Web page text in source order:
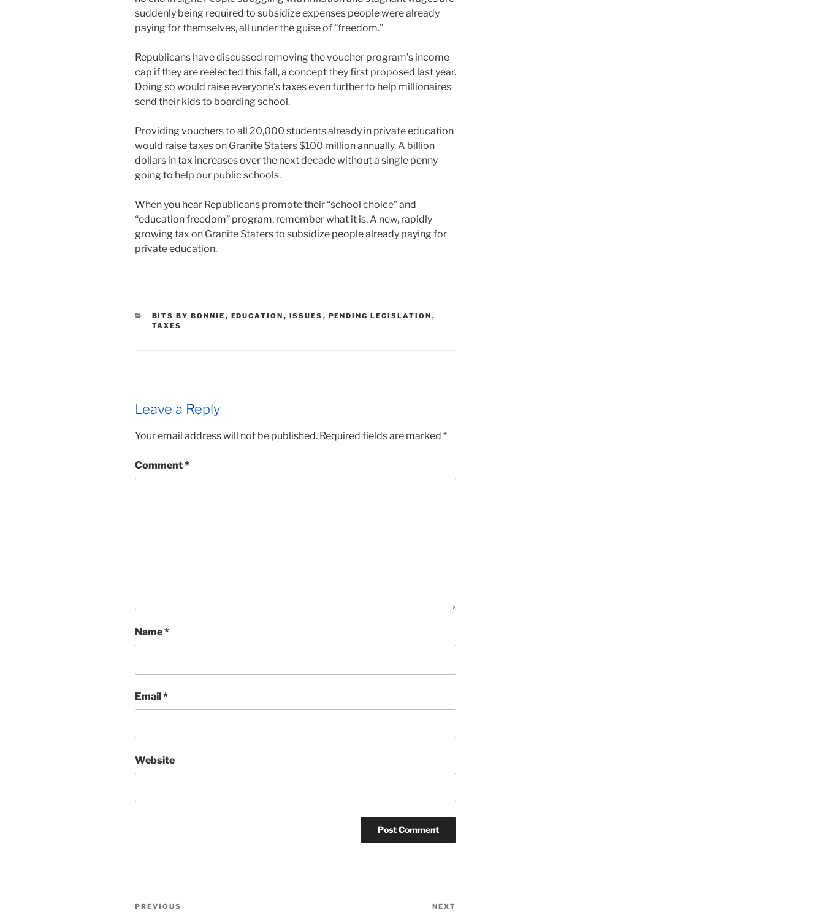
suddenly being required to subsidize expenses people were already
paying for themselves, all under the guise of “freedom.”
Republicans have discussed removing the voucher program’s income
cap if they are reelected this fall, a concept they first proposed last year.
Doing so would raise everyone’s taxes even further to help millionaires
send their kids to boarding school.
Providing vouchers to all 20,000 students already in private education
would raise taxes on Granite Staters $100 million annually. A billion
dollars in tax increases over the next decade without a single penny
going to help our public schools.
When you hear Republicans promote their “school choice” and
“education freedom” program, remember what it is. A new, rapidly
growing tax on Granite Staters to subsidize people already paying for
private education.
CATEGORIES
BITS BY BONNIE , EDUCATION , ISSUES , PENDING LEGISLATION ,
TAXES
Leave a Reply
Your email address will not be published. Required fields are marked *
Comment*
Name*
Email*
Website
Post
Previous
PREVIOUS NEXT